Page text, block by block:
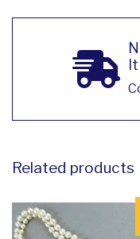
Related products